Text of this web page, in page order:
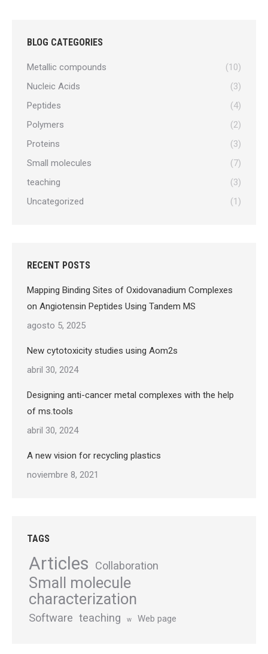
BLOG CATEGORIES
Metallic compounds
(10)
Nucleic Acids
(3)
Peptides
(4)
Polymers
(2)
Proteins
(3)
Small molecules
(7)
teaching
(3)
Uncategorized
(1)
RECENT POSTS
Mapping Binding Sites of Oxidovanadium Complexes
on Angiotensin Peptides Using Tandem MS
agosto 5, 2025
New cytotoxicity studies using Aom2s
abril 30, 2024
Designing anti-cancer metal complexes with the help
of ms.tools
abril 30, 2024
A new vision for recycling plastics
noviembre 8, 2021
TAGS
Articles Collaboration
Small molecule
characterization
Software teaching w Web page